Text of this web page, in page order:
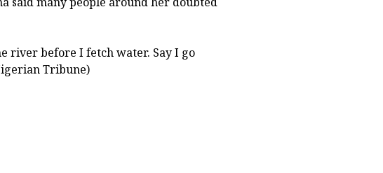
river before I fetch water. Say I go
Tribune)